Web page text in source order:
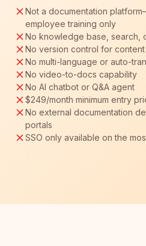
Not a documentation
employee training only
No knowledge base, search,
No version control for content
No multi-language or auto-
No video-to-docs capability
No AI chatbot or Q&A agent
$249/month minimum entry
No external documentation
portals
SSO only available on the